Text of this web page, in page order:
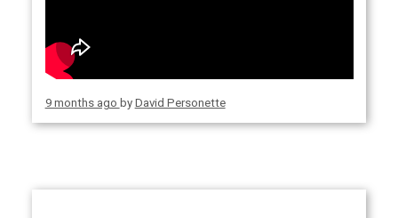
9 months ago by David Personette